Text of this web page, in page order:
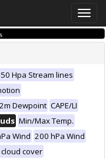
Toggle
Hpa Stream lines
2m Dewpoint CAPE/LI
Min/Max Temp.
Wind 200 hPa Wind
cover